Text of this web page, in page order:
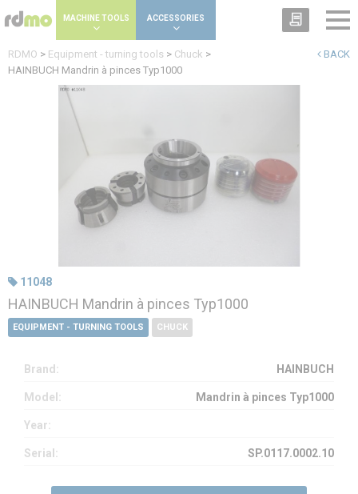
MACHINE TOOLS ACCESSORIES
BACK
RDMO > Equipment - turning tools > Chuck >
HAINBUCH Mandrin à pinces Typ1000
11048
HAINBUCH Mandrin à pinces Typ1000
EQUIPMENT - TURNING TOOLS CHUCK
Brand: HAINBUCH
Model: Mandrin à pinces Typ1000
Year:
Serial: SP.0117.0002.10